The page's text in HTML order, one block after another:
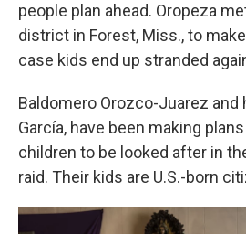
people plan ahead. Oropeza
district in Forest, Miss., to
case kids end up stranded
Baldomero Orozco-Juarez and
García, have been making
children to be looked after in
raid. Their kids are U.S.-born